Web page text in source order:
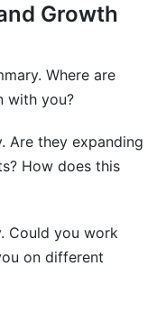
Growth
Where are
with you?
Are they expanding
How does this
Could you work
on different